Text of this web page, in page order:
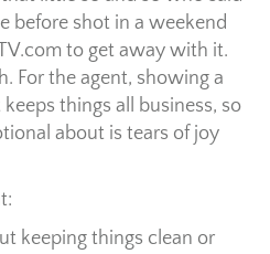
before shot in a weekend
to get away with it.
For the agent, showing a
things all business, so
about is tears of joy
keeping things clean or